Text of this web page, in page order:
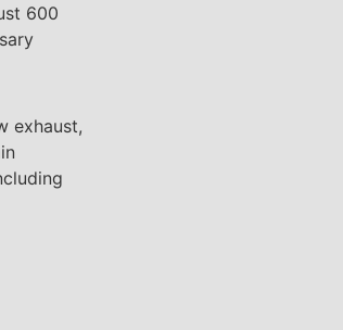
600
exhaust,